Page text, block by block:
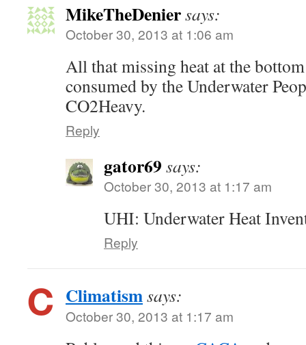
MikeTheDeniersays:
October 30, 2013 at 1:06 am
All that missing heat at the
consumed by the Underwater
CO2Heavy.
Reply
gator69 says:
October 30, 2013 at 1:17 am
UHI: Underwater Heat
Reply
Climatismsays:
October 30, 2013 at 1:17 am